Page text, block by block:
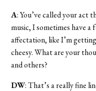
A: You’ve called your act
music, I sometimes have
affectation, like I’m
cheesy. What are your
and others?
DW: That’s a really fine